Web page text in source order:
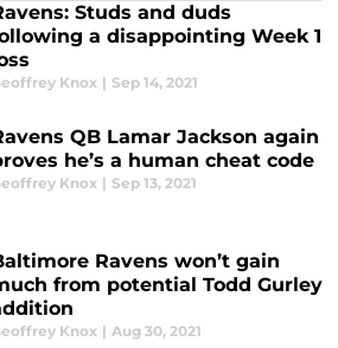
Studs and duds
a disappointing Week 1
Knox | Sep 14, 2021
QB Lamar Jackson again
he’s a human cheat code
Knox | Sep 13, 2021
Ravens won’t gain
from potential Todd Gurley
Knox | Aug 30, 2021